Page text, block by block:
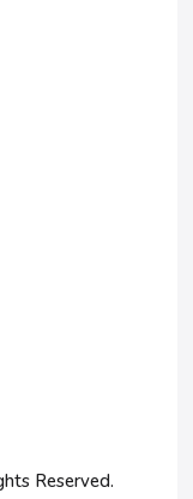
Reserved.